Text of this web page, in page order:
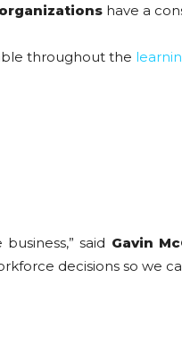
have a
throughout the
said Gavin
decisions so we